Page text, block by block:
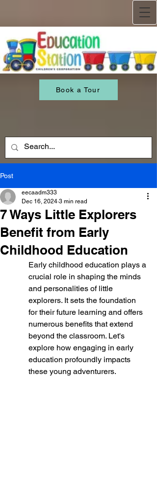
Book a Tour
Post
7 Ways Little Explorers
Benefit from Early
Childhood Education
eecaadm333
Dec 16, 2024 3 min read
Early childhood education plays a
crucial role in shaping the minds
and personalities of little
explorers. It sets the foundation
for their future learning and offers
numerous benefits that extend
beyond the classroom. Let's
explore how engaging in early
education profoundly impacts
these young adventurers.